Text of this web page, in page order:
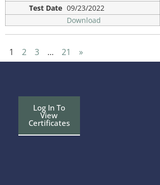
09/23/2022
Download
1 2 3 … 21 »
Log In To
View
Certificates